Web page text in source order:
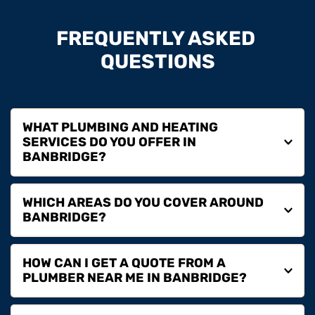
FREQUENTLY ASKED
QUESTIONS
WHAT PLUMBING AND HEATING
SERVICES DO YOU OFFER IN
We provide plumbing repairs, boiler installation, boiler
servicing, boiler repairs, boiler replacement and full
heating services in Banbridge for homeowners,
landlords and commercial properties.
WHICH AREAS DO YOU COVER AROUND
We cover Banbridge and surrounding areas including
Dromore, Lisburn, Lurgan, Hillsborough and nearby
locations.
HOW CAN I GET A QUOTE FROM A
If you are searching for a plumber near you in